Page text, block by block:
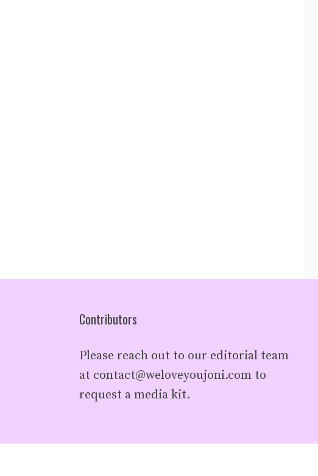
Contributors
Please reach out to our editorial team
at contact@weloveyoujoni.com to
request a media kit.